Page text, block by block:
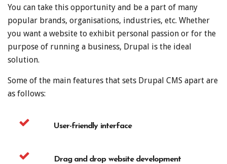
You can take this opportunity and be a part of many
popular brands, organisations, industries, etc. Whether
you want a website to exhibit personal passion or for the
purpose of running a business, Drupal is the ideal
solution.
Some of the main features that sets Drupal CMS apart are
as follows:
User-friendly interface
Drag and drop website development